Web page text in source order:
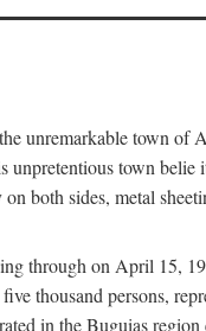
unremarkable town of
town
both sides, metal
through on April 15,
thousand persons,
in the Buguias